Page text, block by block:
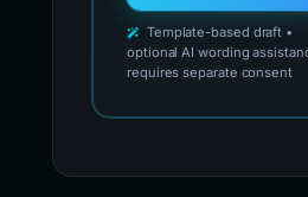
Template-based draft •
optional AI wording
requires separate consent